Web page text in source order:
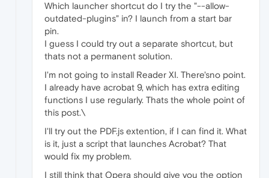
Which launcher shortcut do I try the "--allow-
outdated-plugins" in? I launch from a start bar
pin.
I guess I could try out a separate shortcut, but
thats not a permanent solution.
I'm not going to install Reader XI. There'sno point.
I already have acrobat 9, which has extra editing
functions I use regularly. Thats the whole point of
this post.\
I'll try out the PDF.js extention, if I can find it. What
is it, just a script that launches Acrobat? That
would fix my problem.
I still think that Opera should give you the option